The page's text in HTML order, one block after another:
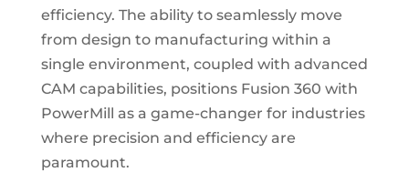
efficiency. The ability to seamlessly move
from design to manufacturing within a
single environment, coupled with advanced
CAM capabilities, positions Fusion 360 with
PowerMill as a game-changer for industries
where precision and efficiency are
paramount.